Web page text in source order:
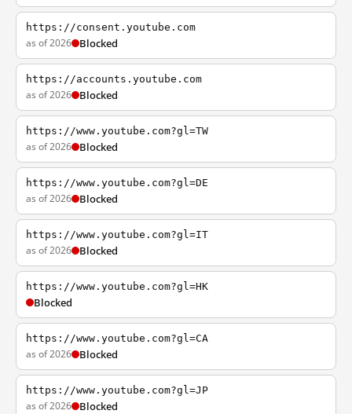
https://consent.youtube.com
as of 2026 Blocked
https://accounts.youtube.com
as of 2026 Blocked
https://www.youtube.com?gl=TW
as of 2026 Blocked
https://www.youtube.com?gl=DE
as of 2026 Blocked
https://www.youtube.com?gl=IT
as of 2026 Blocked
https://www.youtube.com?gl=HK
Blocked
https://www.youtube.com?gl=CA
as of 2026 Blocked
https://www.youtube.com?gl=JP
as of 2026 Blocked